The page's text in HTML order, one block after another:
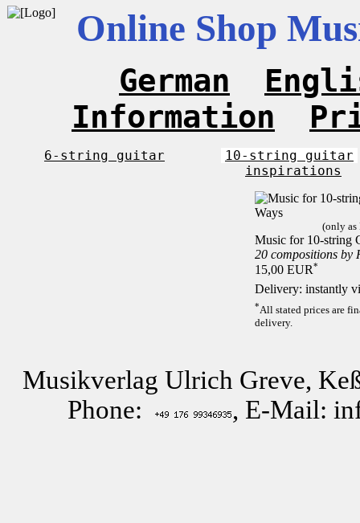
Online Shop
German
Information
6-string guitar
10-string guitar
inspirations
(only as
Music for 10-string
20 compositions by
15,00 EUR*
Delivery: instantly
*All stated prices are
delivery.
Musikverlag Ulrich Greve,
Phone:
, E-Mail: